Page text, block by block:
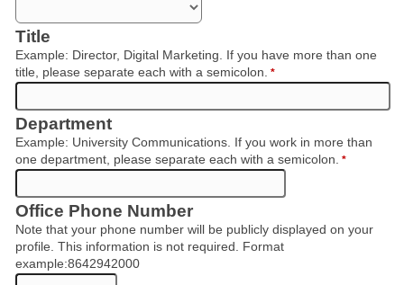
Title
Example: Director, Digital Marketing. If you have more than one
title, please separate each with a semicolon. *
Department
Example: University Communications. If you work in more than
one department, please separate each with a semicolon. *
Office Phone Number
Note that your phone number will be publicly displayed on your
profile. This information is not required. Format
example:8642942000